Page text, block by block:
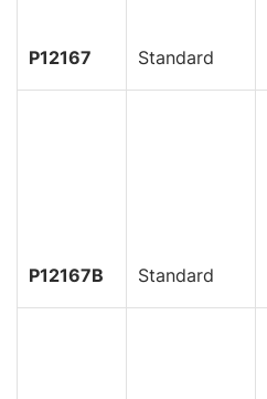
P12167 Standard
P12167B Standard